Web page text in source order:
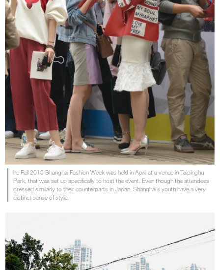
he Fall 2016 Shanghai Fashion Week was held in April at a venue in Taipinghu
Park, that was set up specifically to host the event. Even though the attendees
dressed similarly to their counterparts in Japan, Shanghai’s youth have a very
distinct sense of style.